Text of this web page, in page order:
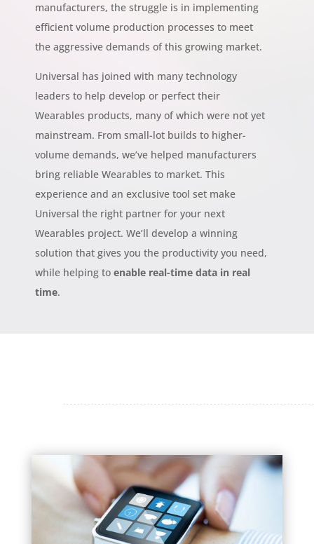
manufacturers, the struggle is in implementing
efficient volume production processes to meet
the aggressive demands of this growing market.
Universal has joined with many technology
leaders to help develop or perfect their
Wearables products, many of which were not yet
mainstream. From small-lot builds to higher-
volume demands, we’ve helped manufacturers
bring reliable Wearables to market. This
experience and an exclusive tool set make
Universal the right partner for your next
Wearables project. We’ll develop a winning
solution that gives you the productivity you need,
while helping to enable real-time data in real
time.